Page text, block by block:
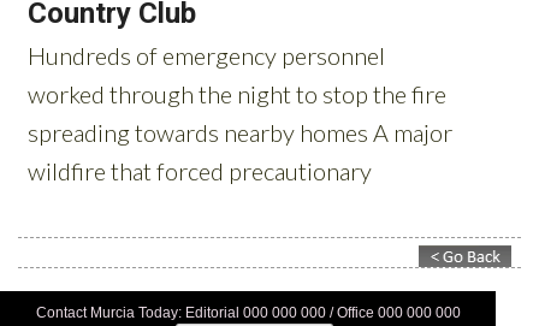
Contact Murcia Today: Editorial 000 000 000 / Office 000 000 000